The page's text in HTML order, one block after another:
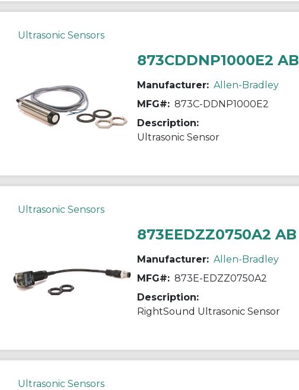
Ultrasonic Sensors
873CDDNP1000E2 AB
Manufacturer: Allen-Bradley
MFG#: 873C-DDNP1000E2
Description:
Ultrasonic Sensor
Ultrasonic Sensors
873EEDZZ0750A2 AB
Manufacturer: Allen-Bradley
MFG#: 873E-EDZZ0750A2
Description:
RightSound Ultrasonic Sensor
Ultrasonic Sensors